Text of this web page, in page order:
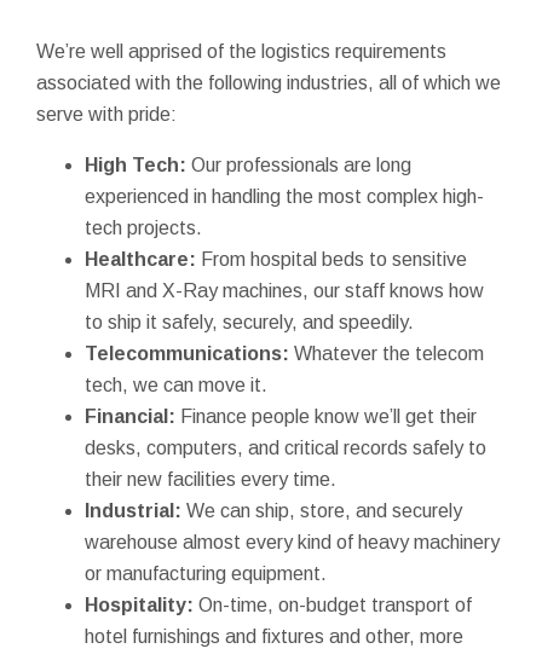
We’re well apprised of the logistics requirements
associated with the following industries, all of which we
serve with pride:
High Tech: Our professionals are long
experienced in handling the most complex high-
tech projects.
Healthcare: From hospital beds to sensitive
MRI and X-Ray machines, our staff knows how
to ship it safely, securely, and speedily.
Telecommunications: Whatever the telecom
tech, we can move it.
Financial: Finance people know we’ll get their
desks, computers, and critical records safely to
their new facilities every time.
Industrial: We can ship, store, and securely
warehouse almost every kind of heavy machinery
or manufacturing equipment.
Hospitality: On-time, on-budget transport of
hotel furnishings and fixtures and other, more